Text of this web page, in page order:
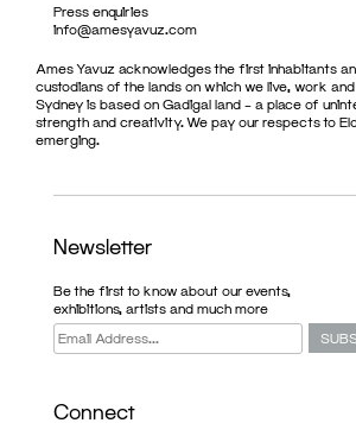
Press enquiries
info@amesyavuz.com
Ames Yavuz acknowledges the first inhabitants
custodians of the lands on which we live, work
Sydney is based on Gadigal land – a place of
strength and creativity. We pay our respects to
emerging.
Newsletter
Be the first to know about our events,
exhibitions, artists and much more
Connect